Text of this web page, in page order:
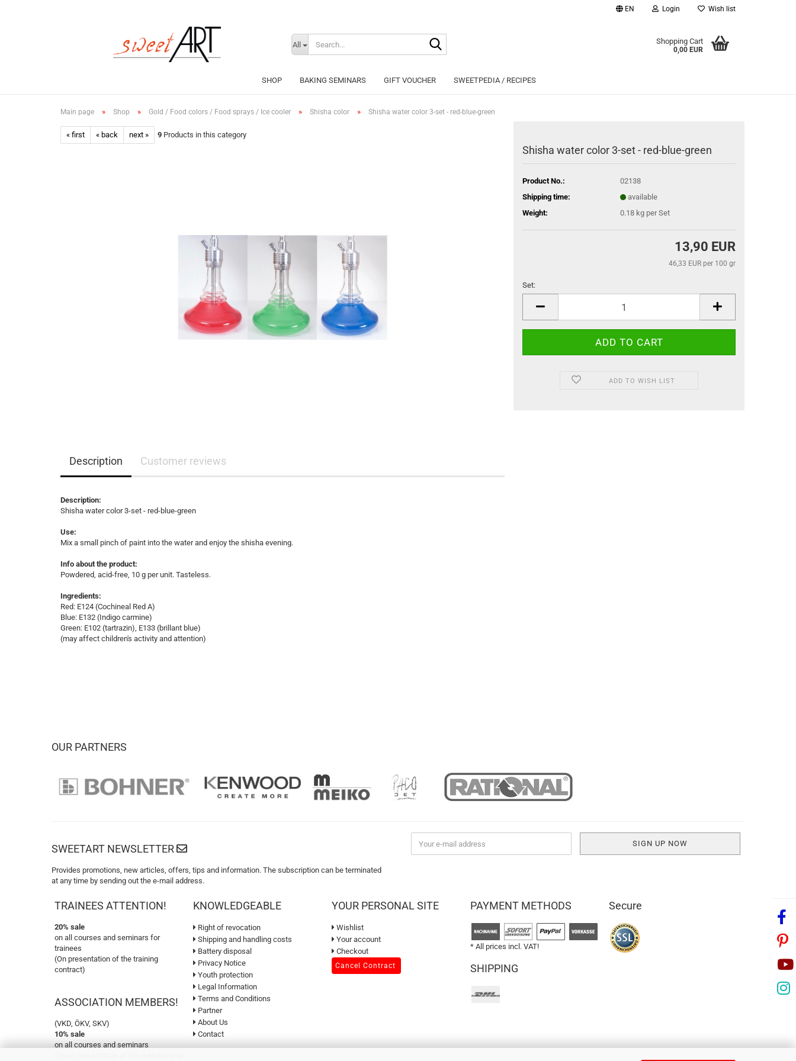
EN Login
Forgot password?
Wish list
All Shopping Cart
0,00 EUR
SHOP BAKING SEMINARS GIFT VOUCHER SWEETPEDIA / RECIPES
Main page » Shop » Gold / Food colors / Food sprays / Ice cooler » Shisha color » Shisha water color 3-set - red-blue-green
« first « back next » 9 Products in this category
Shisha water color 3-set - red-blue-green
Product No.:
02138
Shipping time:
available
Weight:
0.18 kg per Set
13,90 EUR
46,33 EUR per 100 gr
Set:
ADD TO WISH LIST
Description Customer reviews
Description:
Shisha water color 3-set - red-blue-green
Use:
Mix a small pinch of paint into the water and enjoy the shisha evening.
Info about the product:
Powdered, acid-free, 10 g per unit. Tasteless.
Ingredients:
Red: E124 (Cochineal Red A)
Blue: E132 (Indigo carmine)
Green: E102 (tartrazin), E133 (brillant blue)
(may affect children's activity and attention)
OUR PARTNERS
SWEETART NEWSLETTER
Provides promotions, new articles, offers, tips and information. The subscription can be terminated
at any time by sending out the e-mail address.
TRAINEES ATTENTION!
20% sale
on all courses and seminars for
trainees
(On presentation of the training
contract)
ASSOCIATION MEMBERS!
(VKD, ÖKV, SKV)
10% sale
on all courses and seminars
KNOWLEDGEABLE
Right of revocation
Shipping and handling costs
Battery disposal
Privacy Notice
Youth protection
Legal Information
Terms and Conditions
Partner
About Us
Contact
YOUR PERSONAL SITE
Wishlist
Your account
Checkout
Cancel Contract
PAYMENT METHODS
* All prices incl. VAT!
SHIPPING
Secure